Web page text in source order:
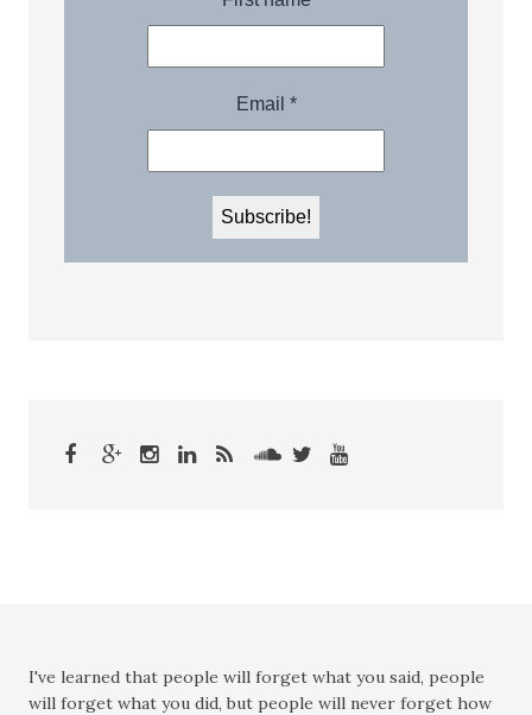
I've learned that people will forget what you said, people
will forget what you did, but people will never forget how